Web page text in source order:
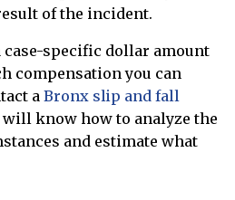
of the incident.
case-specific dollar amount
compensation you can
a Bronx slip and fall
will know how to analyze the
and estimate what